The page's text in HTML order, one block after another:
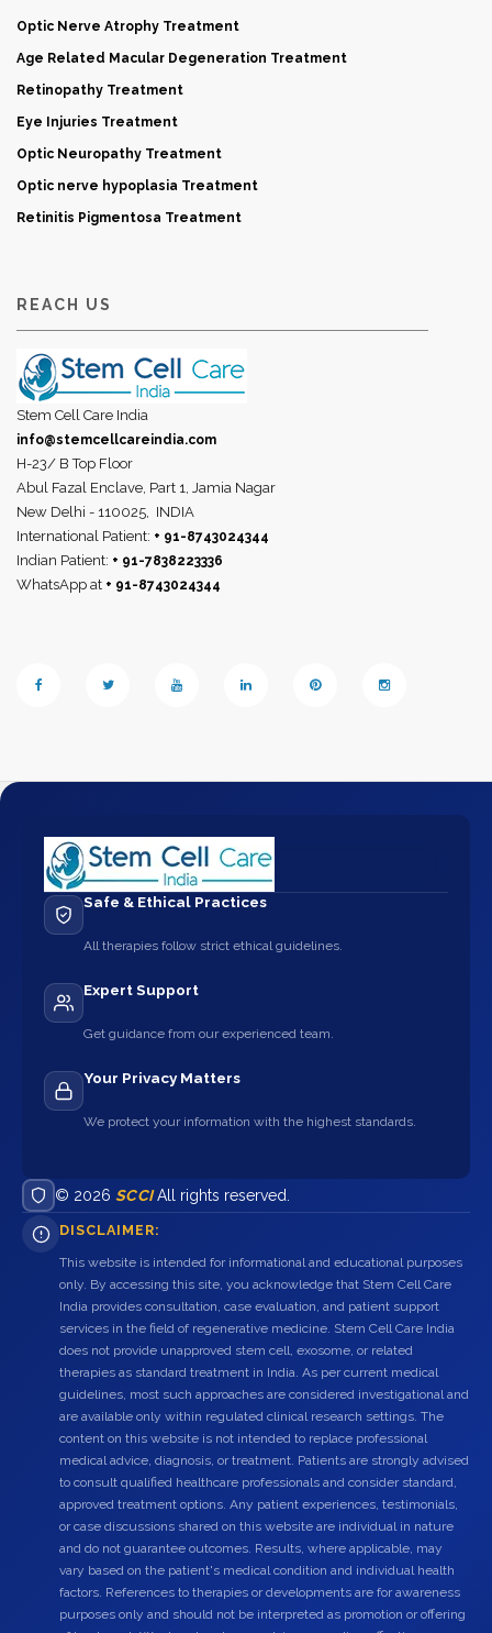
Optic Nerve Atrophy Treatment
Age Related Macular Degeneration Treatment
Retinopathy Treatment
Eye Injuries Treatment
Optic Neuropathy Treatment
Optic nerve hypoplasia Treatment
Retinitis Pigmentosa Treatment
REACH US
Stem Cell Care India
info@stemcellcareindia.com
H-23/ B Top Floor
Abul Fazal Enclave, Part 1, Jamia Nagar
New Delhi - 110025, INDIA
International Patient: + 91-8743024344
Indian Patient: + 91-7838223336
WhatsApp at + 91-8743024344
Safe & Ethical Practices
All therapies follow strict ethical guidelines.
Expert Support
Get guidance from our experienced team.
Your Privacy Matters
We protect your information with the highest standards.
© 2026 SCCIAll rights reserved.
DISCLAIMER:
This website is intended for informational and educational purposes
only. By accessing this site, you acknowledge that Stem Cell Care
India provides consultation, case evaluation, and patient support
services in the field of regenerative medicine. Stem Cell Care India
does not provide unapproved stem cell, exosome, or related
therapies as standard treatment in India. As per current medical
guidelines, most such approaches are considered investigational and
are available only within regulated clinical research settings. The
content on this website is not intended to replace professional
medical advice, diagnosis, or treatment. Patients are strongly advised
to consult qualified healthcare professionals and consider standard,
approved treatment options. Any patient experiences, testimonials,
or case discussions shared on this website are individual in nature
and do not guarantee outcomes. Results, where applicable, may
vary based on the patient's medical condition and individual health
factors. References to therapies or developments are for awareness
purposes only and should not be interpreted as promotion or offering